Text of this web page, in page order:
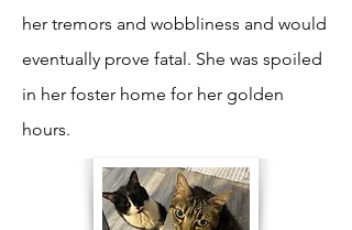
her tremors and wobbliness and would
eventually prove fatal. She was spoiled
in her foster home for her golden
hours.